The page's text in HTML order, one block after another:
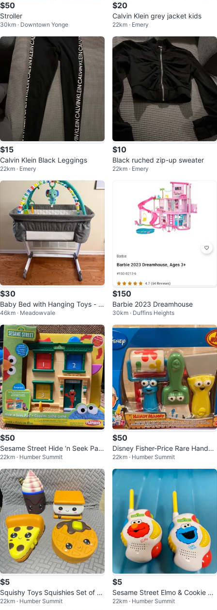
$50
Stroller
30km · Downtown Yonge
$20
Calvin Klein grey jacket kids
22km · Emery
$15
Calvin Klein Black Leggings
22km · Emery
$10
Black ruched zip-up sweater
22km · Emery
$30
Baby Bed with Hanging Toys - H
eight Adjustable
46km · Meadowvale
$150
Barbie 2023 Dreamhouse
30km · Duffins Heights
$50
Sesame Street Hide ‘n Seek Pals
Toy New
22km · Humber Summit
$50
Disney Fisher-Price Rare Handy
Manny Painting Tool Pack New!
22km · Humber Summit
$5
Squishy Toys Squishies Set of 4
New
22km · Humber Summit
$5
Sesame Street Elmo & Cookie M
onster Walkie Talkies
22km · Humber Summit